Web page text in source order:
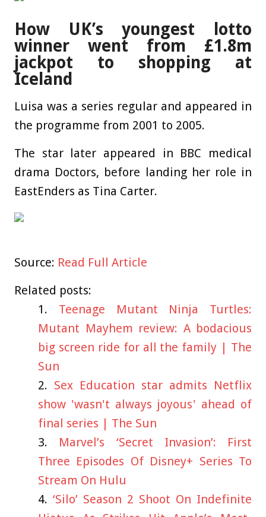
How UK’s youngest lotto
winner went from £1.8m
jackpot to shopping at
Iceland
Luisa was a series regular and appeared in
the programme from 2001 to 2005.
The star later appeared in BBC medical
drama Doctors, before landing her role in
EastEnders as Tina Carter.
Source: Read Full Article
Related posts:
Teenage Mutant Ninja Turtles:
Mutant Mayhem review: A bodacious
big screen ride for all the family | The
Sun
Sex Education star admits Netflix
show 'wasn't always joyous' ahead of
final series | The Sun
Marvel’s ‘Secret Invasion’: First
Three Episodes Of Disney+ Series To
Stream On Hulu
‘Silo’ Season 2 Shoot On Indefinite